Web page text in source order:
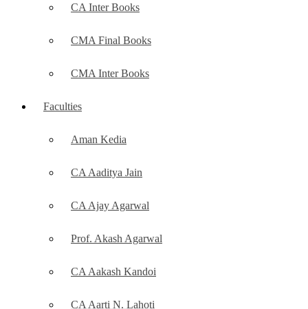
CA Inter Books
CMA Final Books
CMA Inter Books
Faculties
Aman Kedia
CA Aaditya Jain
CA Ajay Agarwal
Prof. Akash Agarwal
CA Aakash Kandoi
CA Aarti N. Lahoti